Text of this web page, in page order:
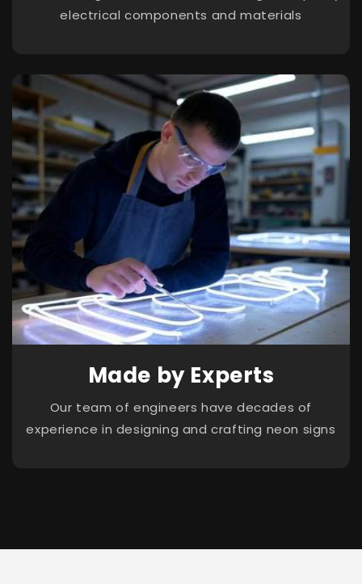
electrical components and materials
Made by Experts
Our team of engineers have decades of
experience in designing and crafting neon signs